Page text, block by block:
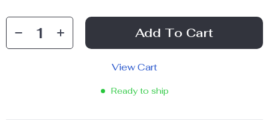
Add To Cart
View Cart
Ready to ship